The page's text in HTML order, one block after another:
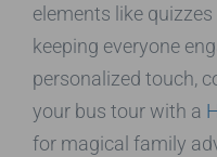
elements like
keeping everyone
personalized touch,
your bus tour with a
for magical family